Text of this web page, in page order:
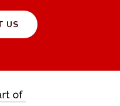
US